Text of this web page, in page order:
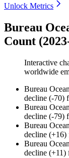
Unlock Metrics
Bureau
Count
Interactive
worldwide
Bureau
decline (-70)
Bureau
decline (-79)
Bureau
decline (+16)
Bureau
decline (+11)